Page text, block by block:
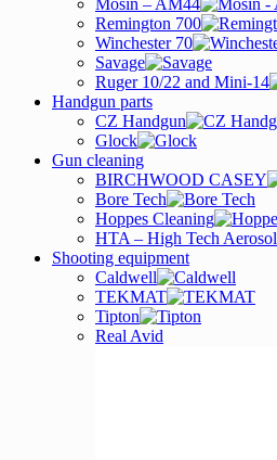
Mosin – AM44
Remington 700
Winchester 70
Savage
Ruger 10/22 and Mini-14
Handgun parts
CZ Handgun
Glock
Gun cleaning
BIRCHWOOD CASEY
Bore Tech
Hoppes Cleaning
HTA – High Tech Aerosol
Shooting equipment
Caldwell
TEKMAT
Tipton
Real Avid